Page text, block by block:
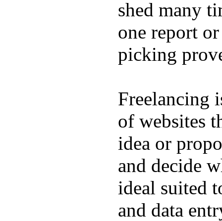
shed many
one report
picking
Freelancing
of websites
idea or
and decide
ideal suited
and data